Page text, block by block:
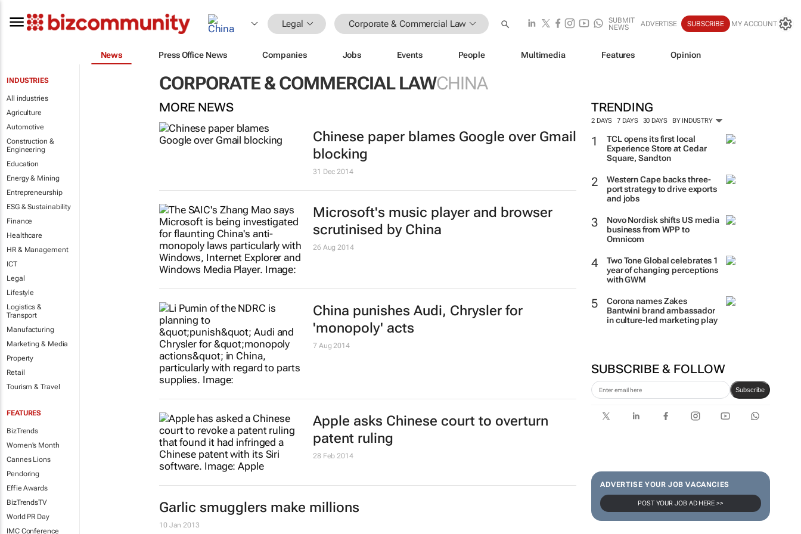
Legal Corporate & Commercial Law
SUBMIT
NEWS
ADVERTISE SUBSCRIBE MY ACCOUNT
News Press Office News Companies Jobs Events People Multimedia Features Opinion
INDUSTRIES
All industries
Agriculture
Automotive
Construction &
Engineering
Education
Energy & Mining
Entrepreneurship
ESG & Sustainability
Finance
Healthcare
HR & Management
ICT
Legal
Lifestyle
Logistics &
Transport
Manufacturing
Marketing & Media
Property
Retail
Tourism & Travel
FEATURES
BizTrends
Women's Month
Cannes Lions
Pendoring
Effie Awards
BizTrendsTV
World PR Day
IMC Conference
CORPORATE & COMMERCIAL LAWCHINA
TRENDING
2 DAYS 7 DAYS 30 DAYS BY INDUSTRY
TCL opens its first local
Experience Store at Cedar
Square, Sandton
Western Cape backs three-
port strategy to drive exports
and jobs
Novo Nordisk shifts US media
business from WPP to
Omnicom
Two Tone Global celebrates 1
year of changing perceptions
with GWM
Corona names Zakes
Bantwini brand ambassador
in culture-led marketing play
SUBSCRIBE & FOLLOW
Subscribe
ADVERTISE YOUR JOB VACANCIES
POST YOUR JOB AD HERE >>
MORE NEWS
Chinese paper blames Google over Gmail
blocking
31 Dec 2014
Microsoft's music player and browser
scrutinised by China
26 Aug 2014
China punishes Audi, Chrysler for
'monopoly' acts
7 Aug 2014
Apple asks Chinese court to overturn
patent ruling
28 Feb 2014
Garlic smugglers make millions
10 Jan 2013